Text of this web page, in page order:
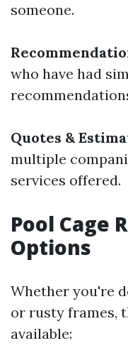
someone.
who have had
Quotes &
multiple
services offered.
Pool Cage
Options
Whether you're
or rusty frames,
available: